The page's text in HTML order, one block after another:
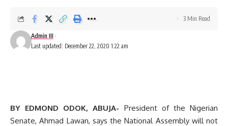
Last updated: December 22, 2020 1:22 am
Admin III
3 Min Read
BY EDMOND ODOK, ABUJA- President of the Nigerian
Senate, Ahmad Lawan, says the National Assembly will not